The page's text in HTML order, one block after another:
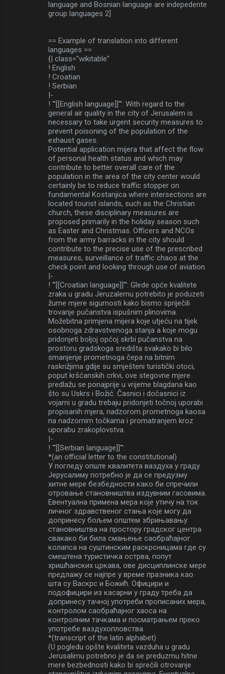
language and Bosnian language are indepedente
group languages 2]
== Example of translation into different
languages ==
{| class="wikitable"
! English
! Croatian
! Serbian
|-
! '''[[English language]]''': With regard to the
general air quality in the city of Jerusalem is
necessary to take urgent security measures to
prevent poisoning of the population of the
exhaust gases.
Potential application mijera that affect the flow
of personal health status and which may
contribute to better overall care of the
population in the area of the city center would
certainly be to reduce traffic stopper on
fundamental Kostanjica where intersections are
located tourist islands, such as the Christian
church, these disciplinary measures are
proposed primarily in the holiday season such
as Easter and Christmas. Officers and NCOs
from the army barracks in the city should
contribute to the precise use of the prescribed
measures, surveillance of traffic chaos at the
check point and looking through use of aviation.
|-
! '''[[Croatian language]]''': Glede opće kvalitete
zraka u gradu Jeruzalemu potrebito je poduzeti
žurne mjere sigurnosti kako bismo spriječili
trovanje pučanstva ispušnim plinovima.
Možebitna primjena mijera koje utjeću na tijek
osobnoga zdravstvenoga stanja a koje mogu
pridonjeti boljoj općoj skrbi pučanstva na
prostoru gradskoga središta svakako bi bilo
smanjenje prometnoga čepa na bitnim
raskrižjima gdije su smješteni turistički otoci,
poput kršćanskih crkvi, ove stegovne mjere
predlažu se ponajprije u vrijeme blagdana kao
što su Uskrs i Božić. Časnici i dočasnici iz
vojarni u gradu trebaju pridonjeti točnoj uporabi
propisanih mjera, nadzorom prometnoga kaosa
na nadzornim točkama i promatranjem kroz
uporabu zrakoplovstva.
|-
! '''[[Serbian language]]''':
*(an official letter to the constitutional)
У погледу опште квалитета ваздуха у граду
Јерусалиму потребно је да се предузму
хитне мере безбедности како би спречили
отровање становништва издувним гасовима.
Евентуална примена мера које утичу на ток
личног здравственог стања које могу да
допринесу бољем општем збрињавању
становништва на простору градског центра
свакако би била смањење саобраћајног
колапса на суштинским раскрсницама где су
смештена туристичка острва, попут
хришћанских цркава, ове дисциплинске мере
предлажу се најпре у време празника као
шта су Васкрс и Божић. Официри и
подофицири из касарни у граду треба да
допринесу тачној употреби прописаних мера,
контролом саобраћајног хаоса на
контролним тачкама и посматрањем преко
употребе ваздухопловства.
*(transcript of the latin alphabet)
(U pogledu opšte kvaliteta vazduha u gradu
Jerusalimu potrebno je da se preduzmu hitne
mere bezbednosti kako bi sprećili otrovanje